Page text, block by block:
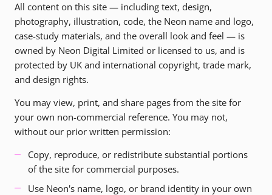
All content on this site — including text, design,
photography, illustration, code, the Neon name and logo,
case-study materials, and the overall look and feel — is
owned by Neon Digital Limited or licensed to us, and is
protected by UK and international copyright, trade mark,
and design rights.
You may view, print, and share pages from the site for
your own non-commercial reference. You may not,
without our prior written permission:
Copy, reproduce, or redistribute substantial portions
of the site for commercial purposes.
Use Neon's name, logo, or brand identity in your own